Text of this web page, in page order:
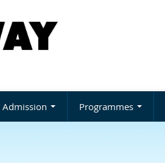
Admission Programmes